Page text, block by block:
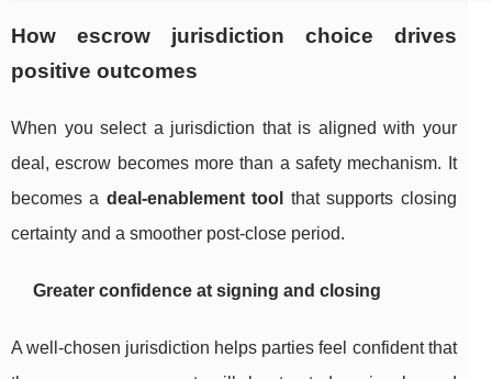
How escrow jurisdiction choice drives
positive outcomes
When you select a jurisdiction that is aligned with your
deal, escrow becomes more than a safety mechanism. It
becomes a deal-enablement tool
that supports closing
certainty and a smoother post-close period.
Greater confidence at signing and closing
A well-chosen jurisdiction helps parties feel confident that